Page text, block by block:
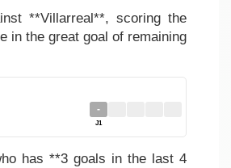
**Villarreal**, scoring the
in the great goal of remaining
-
J1
has **3 goals in the last 4